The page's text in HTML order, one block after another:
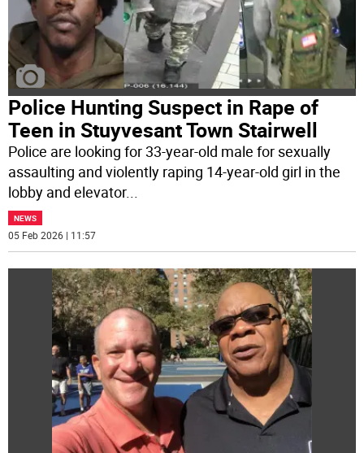
Police Hunting Suspect in Rape of
Teen in Stuyvesant Town Stairwell
Police are looking for 33-year-old male for sexually
assaulting and violently raping 14-year-old girl in the
lobby and elevator...
NEWS
05 Feb 2026 | 11:57